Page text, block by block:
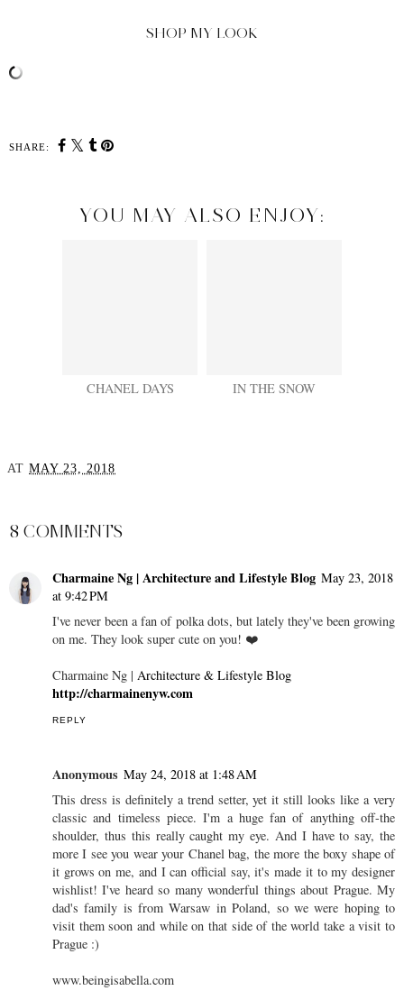
SHOP MY LOOK
SHARE:
YOU MAY ALSO ENJOY:
CHANEL DAYS IN THE SNOW
AT MAY 23, 2018
8 COMMENTS
Charmaine Ng | Architecture and Lifestyle Blog May 23, 2018
at 9:42 PM
I've never been a fan of polka dots, but lately they've been growing
on me. They look super cute on you! ❤️
Charmaine Ng | Architecture & Lifestyle Blog
http://charmainenyw.com
REPLY
Anonymous May 24, 2018 at 1:48 AM
This dress is definitely a trend setter, yet it still looks like a very
classic and timeless piece. I'm a huge fan of anything off-the
shoulder, thus this really caught my eye. And I have to say, the
more I see you wear your Chanel bag, the more the boxy shape of
it grows on me, and I can official say, it's made it to my designer
wishlist! I've heard so many wonderful things about Prague. My
dad's family is from Warsaw in Poland, so we were hoping to
visit them soon and while on that side of the world take a visit to
Prague :)
www.beingisabella.com